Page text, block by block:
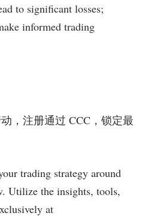
to significant losses;
informed trading
，注册通过 CCC，锁定最
trading strategy around
Utilize the insights, tools,
at